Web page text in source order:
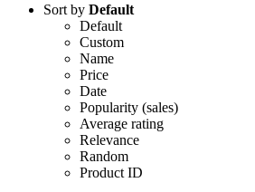
Sort by Default
Default
Custom
Name
Price
Date
Popularity (sales)
Average rating
Relevance
Random
Product ID